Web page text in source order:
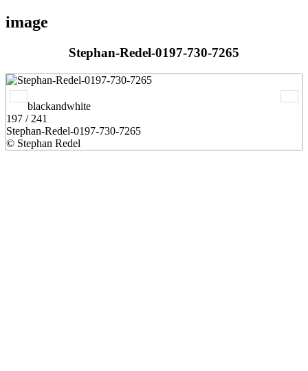
image
Stephan-Redel-0197-730-7265
blackandwhite
197 / 241
Stephan-Redel-0197-730-7265
© Stephan Redel